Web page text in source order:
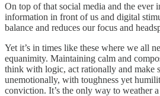
On top of that social media and the ever
information in front of us and digital
balance and reduces our focus and
Yet it’s in times like these where we all
equanimity. Maintaining calm and
think with logic, act rationally and make
unemotionally, with toughness yet
conviction. It’s the only way to weather